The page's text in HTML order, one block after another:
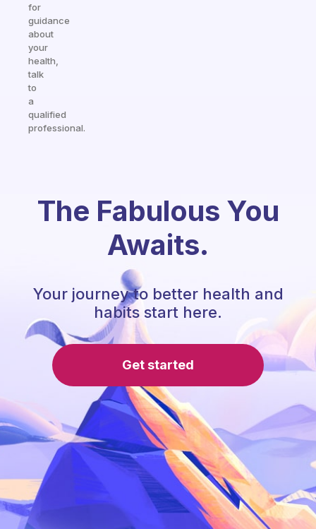
for
guidance
about
your
health,
talk
to
a
qualified
professional.
The Fabulous You
Awaits.
Your journey to better health and
habits start here.
Get started